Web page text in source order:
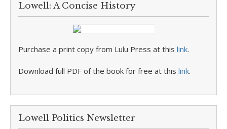
Lowell: A Concise History
Purchase a print copy from Lulu Press at this link.
Download full PDF of the book for free at this link.
Lowell Politics Newsletter